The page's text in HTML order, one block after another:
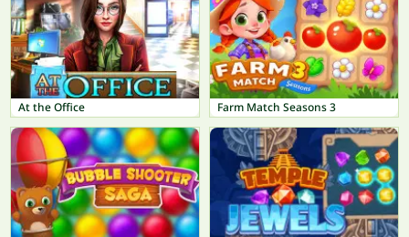
At the Office Farm Match Seasons 3